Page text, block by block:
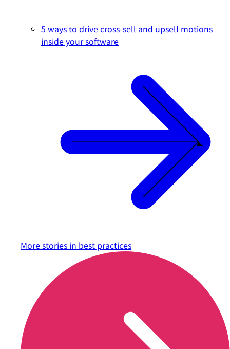
5 ways to drive cross-sell and upsell motions
inside your software
More stories in best practices